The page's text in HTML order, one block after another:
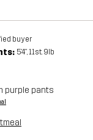
buyer
5'4", 11st. 9lb
purple pants